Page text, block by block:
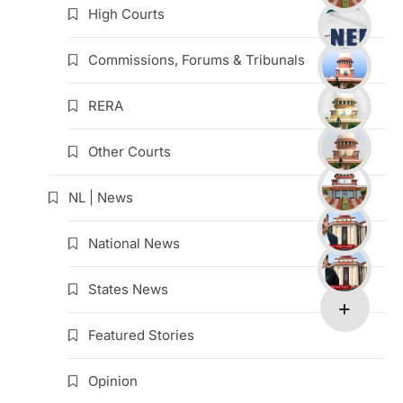
High Courts
Commissions, Forums & Tribunals
RERA
Other Courts
NL | News
National News
States News
Featured Stories
Opinion